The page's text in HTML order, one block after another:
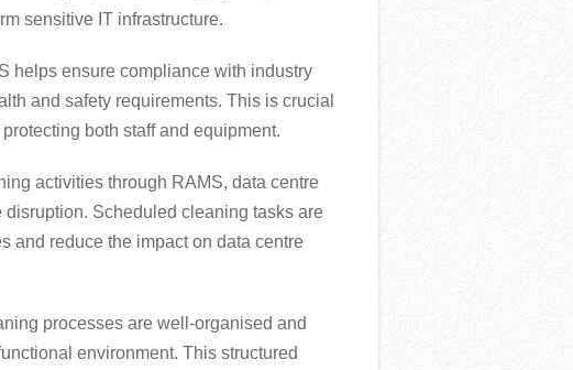
sensitive IT infrastructure.
helps ensure compliance with industry
and safety requirements. This is crucial
both staff and equipment.
activities through RAMS, data centre
Scheduled cleaning tasks are
and reduce the impact on data centre
processes are well-organised and
environment. This structured